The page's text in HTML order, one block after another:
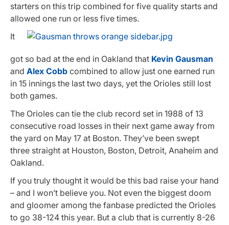
starters on this trip combined for five quality starts and
allowed one run or less five times.
It
got so bad at the end in Oakland that Kevin Gausman
and Alex Cobb combined to allow just one earned run
in 15 innings the last two days, yet the Orioles still lost
both games.
The Orioles can tie the club record set in 1988 of 13
consecutive road losses in their next game away from
the yard on May 17 at Boston. They’ve been swept
three straight at Houston, Boston, Detroit, Anaheim and
Oakland.
If you truly thought it would be this bad raise your hand
– and I won’t believe you. Not even the biggest doom
and gloomer among the fanbase predicted the Orioles
to go 38-124 this year. But a club that is currently 8-26